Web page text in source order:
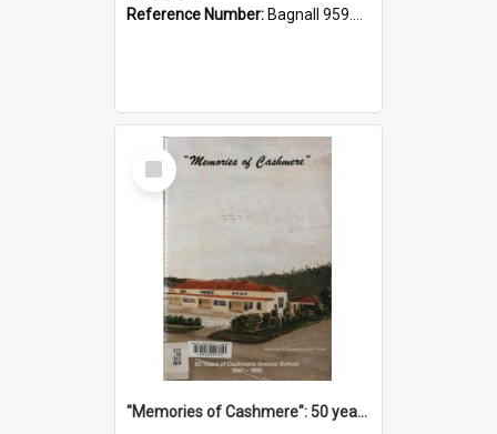
Reference Number: Bagnall 959.70433 Imp
Select
Item
"Memories of Cashmere": 50 years of Cashmere Avenue School, 1940-1990